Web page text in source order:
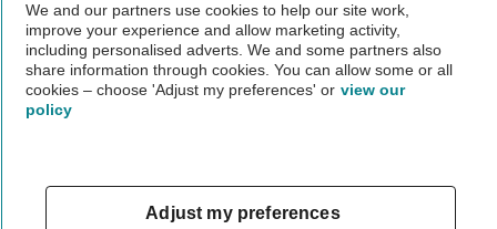
The AA recommends an AA Cars Vehicle Inspection before purchase.
Not all cars are mechanically checked by the AA.
We and our partners use cookies to help our site work,
improve your experience and allow marketing activity,
including personalised adverts. We and some partners also
share information through cookies. You can allow some or all
cookies – choose 'Adjust my preferences' or view our
policy
Adjust my preferences